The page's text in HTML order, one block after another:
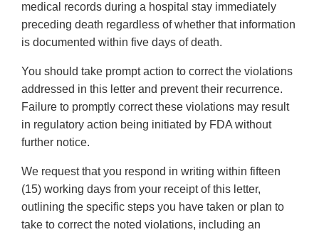
medical records during a hospital stay immediately
preceding death regardless of whether that information
is documented within five days of death.
You should take prompt action to correct the violations
addressed in this letter and prevent their recurrence.
Failure to promptly correct these violations may result
in regulatory action being initiated by FDA without
further notice.
We request that you respond in writing within fifteen
(15) working days from your receipt of this letter,
outlining the specific steps you have taken or plan to
take to correct the noted violations, including an